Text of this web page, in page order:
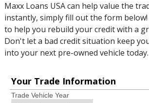
Maxx Loans USA can help value the
instantly, simply fill out the form below!
to help you rebuild your credit with a
Don't let a bad credit situation keep
into your next pre-owned vehicle today.
Your Trade Information
Trade Vehicle Year